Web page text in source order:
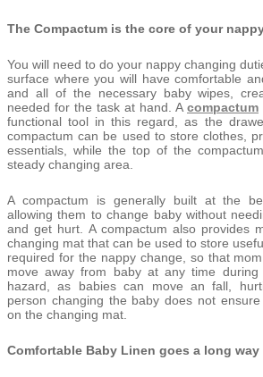
The Compactum is the core of your
You will need to do your nappy changing
surface where you will have comfortable
and all of the necessary baby wipes,
needed for the task at hand. A compactum
functional tool in this regard, as the
compactum can be used to store clothes,
essentials, while the top of the
steady changing area.
A compactum is generally built at the
allowing them to change baby without
and get hurt. A compactum also provides
changing mat that can be used to store
required for the nappy change, so that
move away from baby at any time
hazard, as babies can move an fall,
person changing the baby does not
on the changing mat.
Comfortable Baby Linen goes a long way